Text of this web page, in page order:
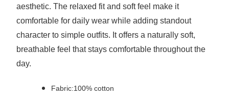
aesthetic. The relaxed fit and soft feel make it
comfortable for daily wear while adding standout
character to simple outfits. It offers a naturally soft,
breathable feel that stays comfortable throughout the
day.
Fabric:100% cotton